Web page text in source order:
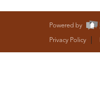
CAREERS
BLOG
CONNECT
Powered by
Privacy Policy